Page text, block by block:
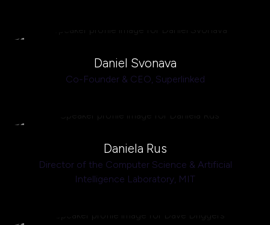
Daniel Svonava
Co-Founder & CEO, Superlinked
Daniela Rus
Director of the Computer Science & Artificial
Intelligence Laboratory, MIT